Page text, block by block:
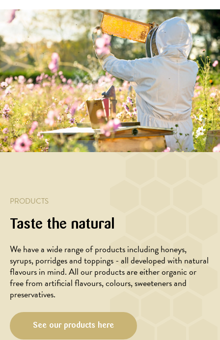
FOR
PROFESSIONALS
FOODSERVICE
Grilled
vegetable
salad
with
baked
cherry
tomatoes
FOR
PROFESSIONALS
FOODSERVICE
Pizza
pie
with
walnuts,
goat
cheese
and
honey
FOR
PROFESSIONALS
FOODSERVICE
Orange
salad
with
honey
glazed
beets
FOR
Honey
glazed
pork
breast
seasoned
with
rosemary
and
garlic
FOR
PROFESSIONALS
FOODSERVICE
Honey
FOR
PROFESSIONALS
FOODSERVICE
Focaccia
PRODUCTS
Taste the natural
We have a wide range of products including honeys,
syrups, porridges and toppings - all developed with natural
flavours in mind. All our products are either organic or
free from artificial flavours, colours, sweeteners and
preservatives.
See our products here